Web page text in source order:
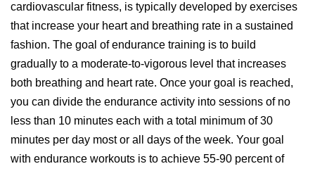
cardiovascular fitness, is typically developed by exercises
that increase your heart and breathing rate in a sustained
fashion. The goal of endurance training is to build
gradually to a moderate-to-vigorous level that increases
both breathing and heart rate. Once your goal is reached,
you can divide the endurance activity into sessions of no
less than 10 minutes each with a total minimum of 30
minutes per day most or all days of the week. Your goal
with endurance workouts is to achieve 55-90 percent of